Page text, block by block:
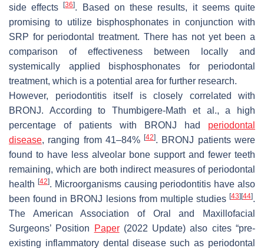
side effects[36]. Based on these results, it seems quite
promising to utilize bisphosphonates in conjunction with
SRP for periodontal treatment. There has not yet been a
comparison of effectiveness between locally and
systemically applied bisphosphonates for periodontal
treatment, which is a potential area for further research.
However, periodontitis itself is closely correlated with
BRONJ. According to Thumbigere-Math et al., a high
percentage of patients with BRONJ had periodontal
disease, ranging from 41–84%[42]. BRONJ patients were
found to have less alveolar bone support and fewer teeth
remaining, which are both indirect measures of periodontal
health [42]. Microorganisms causing periodontitis have also
been found in BRONJ lesions from multiple studies [43] [44].
The American Association of Oral and Maxillofacial
Surgeons’ Position
Paper(2022 Update) also cites “pre-
existing inflammatory dental disease such as periodontal